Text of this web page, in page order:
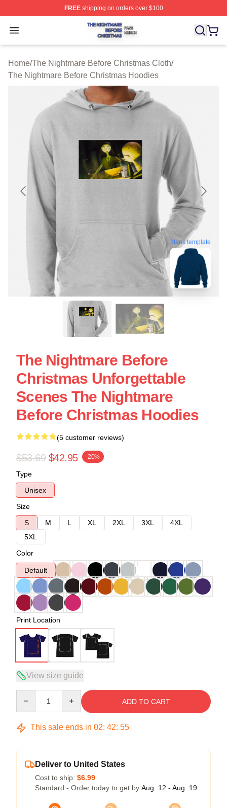
FREEshipping on orders over $100
Open menu
The Nightmare Before Christmas Shop ⚡️ Officially
Home/The Nightmare Before Christmas Cloth/
The Nightmare Before Christmas Hoodies
blank template
The Nightmare Before
Christmas Unforgettable
Scenes The Nightmare
Before Christmas Hoodies
(5 customer reviews)
$53.69 $42.95 -20%
Type
Unisex
Size
S
M L XL 2XL 3XL
4XL
5XL
Color
Default
Print Location
View size guide
ADD TO CART
This sale ends in 02: 42: 54
Deliver to United States
Cost to ship: $6.99
Standard - Order today to get by Aug. 12 - Aug. 19